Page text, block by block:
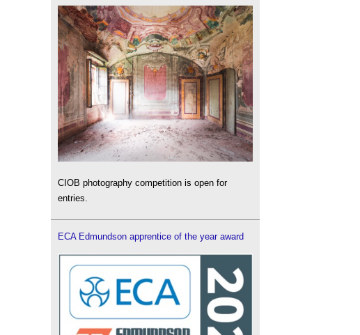
CIOB photography competition is open for
entries.
ECA Edmundson apprentice of the year award